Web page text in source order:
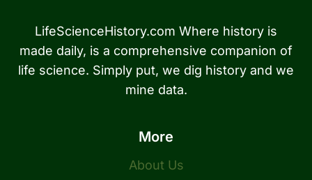
LifeScienceHistory.com Where history is
made daily, is a comprehensive companion of
life science. Simply put, we dig history and we
mine data.
More
About Us